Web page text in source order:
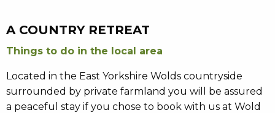
A COUNTRY RETREAT
Things to do in the local area
Located in the East Yorkshire Wolds countryside
surrounded by private farmland you will be assured
a peaceful stay if you chose to book with us at Wold